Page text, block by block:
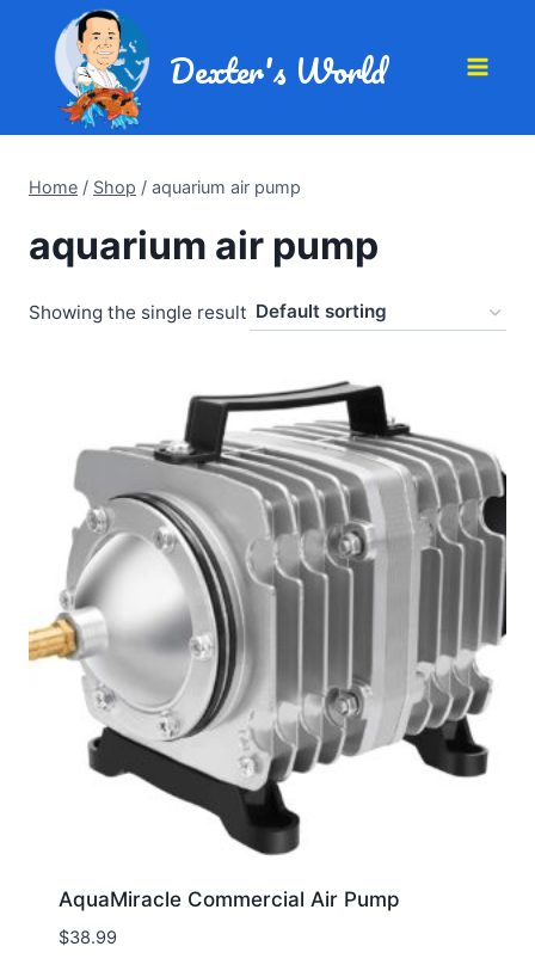
Dexter's World
Home / Shop / aquarium air pump
aquarium air pump
Showing the single result
AquaMiracle Commercial Air Pump
$38.99